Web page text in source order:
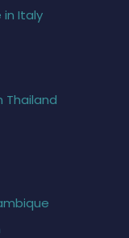
in Italy
Thailand